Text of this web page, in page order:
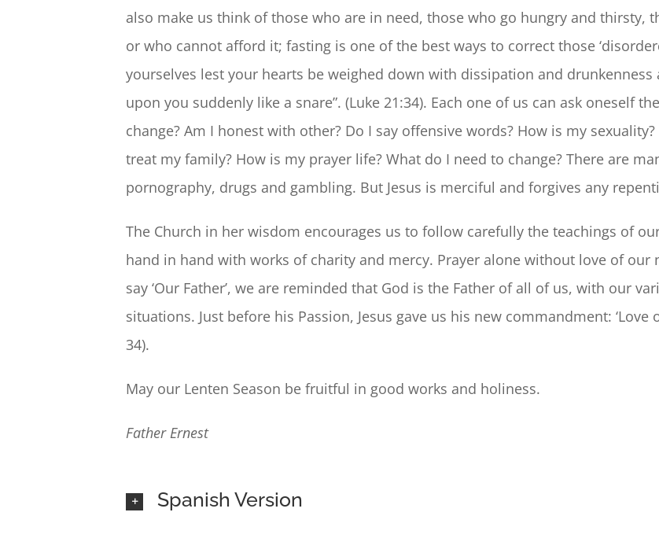
also make us think of those who are in need, those who go hungry and thirsty,
or who cannot afford it; fasting is one of the best ways to correct those
yourselves lest your hearts be weighed down with dissipation and
upon you suddenly like a snare”. (Luke 21:34). Each one of us can ask oneself
change? Am I honest with other? Do I say offensive words? How is my
treat my family? How is my prayer life? What do I need to change? There are
pornography, drugs and gambling. But Jesus is merciful and forgives any
The Church in her wisdom encourages us to follow carefully the teachings of
hand in hand with works of charity and mercy. Prayer alone without love of
say ‘Our Father’, we are reminded that God is the Father of all of us, with our
situations. Just before his Passion, Jesus gave us his new commandment: ‘Love
34).
May our Lenten Season be fruitful in good works and holiness.
Father Ernest
Spanish Version